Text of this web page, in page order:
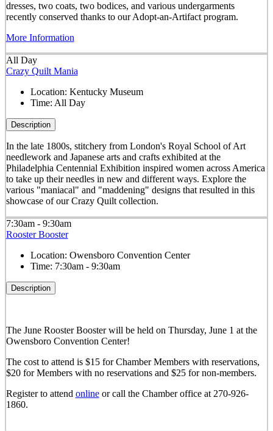
dresses, two coats, two bodices, and various undergarments
recently conserved thanks to our Adopt-an-Artifact program.
More Information
All Day
Crazy Quilt Mania
Location: Kentucky Museum
Time: All Day
Description
In the late 1800s, stitchery from London's Royal School of Art
needlework and Japanese arts and crafts exhibited at the
Philadelphia Centennial Exhibition inspired women across America
to take up their needles in new and different ways. Explore the
various "maniacal" and "maddening" designs that resulted in this
showcase of our Crazy Quilt collection.
7:30am - 9:30am
Rooster Booster
Location: Owensboro Convention Center
Time: 7:30am - 9:30am
Description
The June Rooster Booster will be held on Thursday, June 1 at the
Owensboro Convention Center!
The cost to attend is $15 for Chamber Members with reservations,
$20 for Members with no reservations and $25 for non-members.
Register to attend onlineor call the Chamber office at 270-926-
1860.